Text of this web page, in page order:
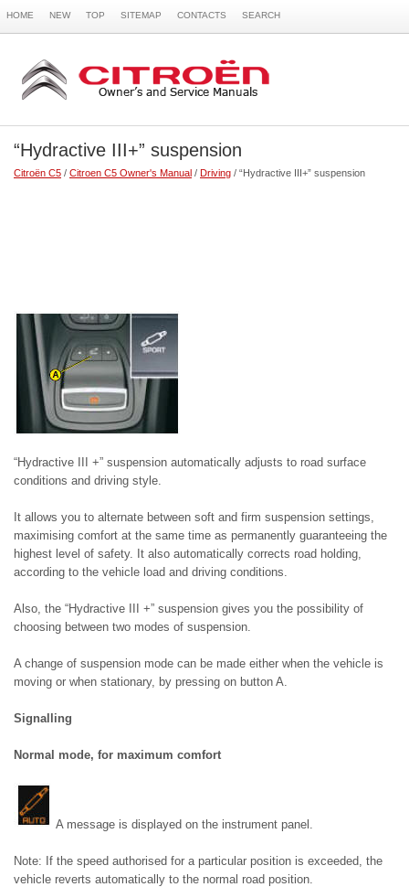
HOME NEW TOP SITEMAP CONTACTS SEARCH
“Hydractive III+” suspension
Citroën C5 / Citroen C5 Owner's Manual / Driving / “Hydractive III+” suspension
“Hydractive III +” suspension automatically adjusts to road surface
conditions and driving style.
It allows you to alternate between soft and firm suspension settings,
maximising comfort at the same time as permanently guaranteeing the
highest level of safety. It also automatically corrects road holding,
according to the vehicle load and driving conditions.
Also, the “Hydractive III +” suspension gives you the possibility of
choosing between two modes of suspension.
A change of suspension mode can be made either when the vehicle is
moving or when stationary, by pressing on button A.
Signalling
Normal mode, for maximum comfort
A message is displayed on the instrument panel.
Note: If the speed authorised for a particular position is exceeded, the
vehicle reverts automatically to the normal road position.